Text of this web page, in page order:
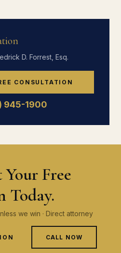
D. Forrest, Esq.
CONSULTATION
945-1900
Free
Today.
we win · Direct attorney
CALL NOW